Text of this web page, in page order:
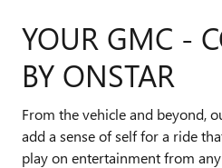
YOUR GMC -
BY ONSTAR
From the vehicle and beyond,
add a sense of self for a ride
play on entertainment from